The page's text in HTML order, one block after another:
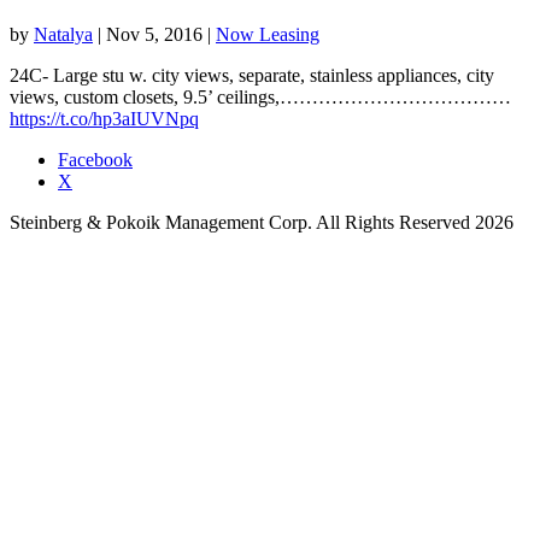
by Natalya | Nov 5, 2016 | Now Leasing
24C- Large stu w. city views, separate, stainless appliances, city
views, custom closets, 9.5’ ceilings,………………………………
https://t.co/hp3aIUVNpq
Facebook
X
Steinberg & Pokoik Management Corp. All Rights Reserved 2026